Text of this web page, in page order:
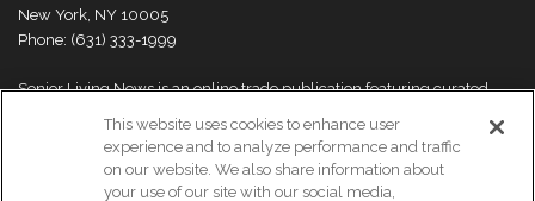
New York, NY 10005
Phone: (631) 333-1999
Senior Living News is an online trade publication featuring curated
thought leaders and innovations. For more information please
visit our
About Us page
This website uses cookies to enhance user
experience and to analyze performance and traffic
on our website. We also share information about
your use of our site with our social media,